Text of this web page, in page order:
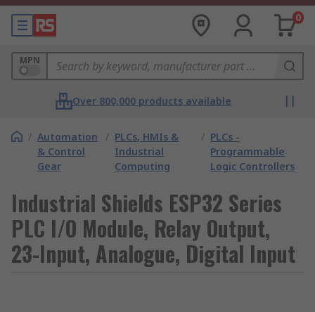
0
MPN
Over 800,000 products available
/ Automation
& Control
Gear
/ PLCs, HMIs &
Industrial
Computing
/ PLCs -
Programmable
Logic Controllers
Industrial Shields ESP32 Series
PLC I/O Module, Relay Output,
23-Input, Analogue, Digital Input